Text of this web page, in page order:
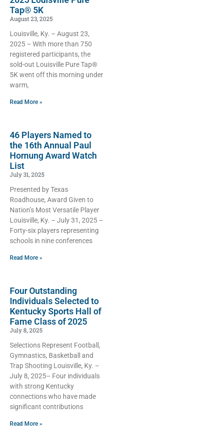
Tap® 5K
August 23, 2025
Louisville, Ky. – August 23,
2025 – With more than 750
registered participants, the
sold-out Louisville Pure Tap®
5K went off this morning under
warm,
Read More »
46 Players Named to
the 16th Annual Paul
Hornung Award Watch
List
July 31, 2025
Presented by Texas
Roadhouse, Award Given to
Nation’s Most Versatile Player
Louisville, Ky. – July 31, 2025 –
Forty-six players representing
schools in ­­­­nine conferences
Read More »
Four Outstanding
Individuals Selected to
Kentucky Sports Hall of
Fame Class of 2025
July 8, 2025
Selections Represent Football,
Gymnastics, Basketball and
Trap Shooting Louisville, Ky. –
July 8, 2025– Four individuals
with strong Kentucky
connections who have made
significant contributions
Read More »